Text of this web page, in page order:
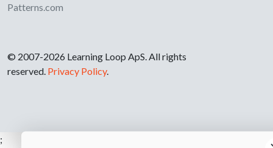
Patterns.com
© 2007-2026 Learning Loop ApS. All rights
reserved. Privacy Policy.
;